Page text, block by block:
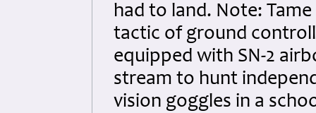
had to land. Note:
tactic of ground
equipped with SN-2
stream to hunt
vision goggles in a